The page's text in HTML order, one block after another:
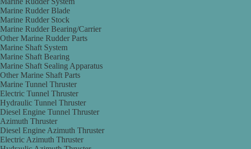
Marine Rudder Blade
Marine Rudder Stock
Marine Rudder Bearing/Carrier
Other Marine Rudder Parts
Marine Shaft System
Marine Shaft Bearing
Marine Shaft Sealing Apparatus
Other Marine Shaft Parts
Marine Tunnel Thruster
Electric Tunnel Thruster
Hydraulic Tunnel Thruster
Diesel Engine Tunnel Thruster
Azimuth Thruster
Diesel Engine Azimuth Thruster
Electric Azimuth Thruster